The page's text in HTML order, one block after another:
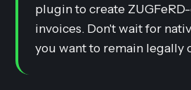
plugin to create
invoices. Don't wait for
you want to remain legally